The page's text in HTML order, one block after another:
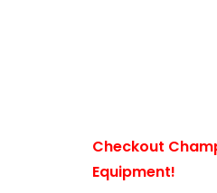
Checkout
Equipment!